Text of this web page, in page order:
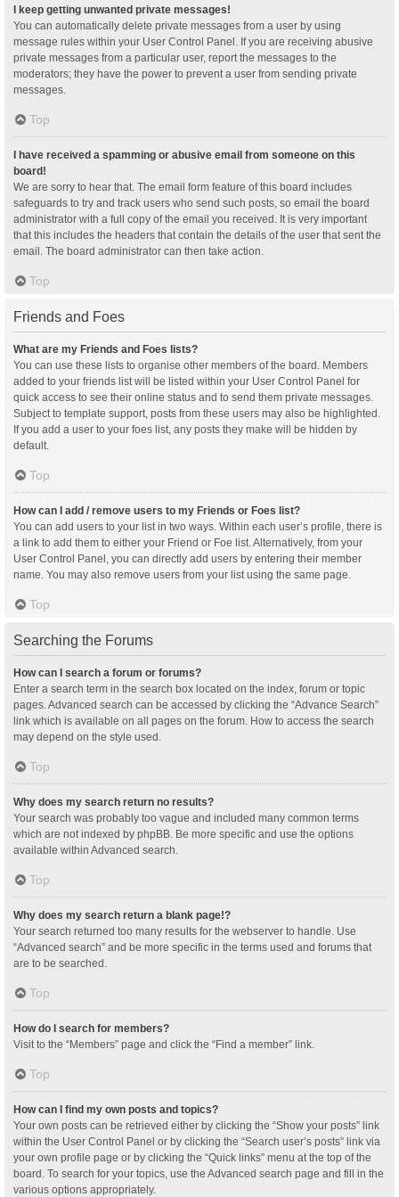
I keep getting unwanted private messages!
You can automatically delete private messages from a user by using
message rules within your User Control Panel. If you are receiving abusive
private messages from a particular user, report the messages to the
moderators; they have the power to prevent a user from sending private
messages.
Top
I have received a spamming or abusive email from someone on this
board!
We are sorry to hear that. The email form feature of this board includes
safeguards to try and track users who send such posts, so email the board
administrator with a full copy of the email you received. It is very important
that this includes the headers that contain the details of the user that sent the
email. The board administrator can then take action.
Top
Friends and Foes
What are my Friends and Foes lists?
You can use these lists to organise other members of the board. Members
added to your friends list will be listed within your User Control Panel for
quick access to see their online status and to send them private messages.
Subject to template support, posts from these users may also be highlighted.
If you add a user to your foes list, any posts they make will be hidden by
default.
Top
How can I add / remove users to my Friends or Foes list?
You can add users to your list in two ways. Within each user’s profile, there is
a link to add them to either your Friend or Foe list. Alternatively, from your
User Control Panel, you can directly add users by entering their member
name. You may also remove users from your list using the same page.
Top
Searching the Forums
How can I search a forum or forums?
Enter a search term in the search box located on the index, forum or topic
pages. Advanced search can be accessed by clicking the “Advance Search”
link which is available on all pages on the forum. How to access the search
may depend on the style used.
Top
Why does my search return no results?
Your search was probably too vague and included many common terms
which are not indexed by phpBB. Be more specific and use the options
available within Advanced search.
Top
Why does my search return a blank page!?
Your search returned too many results for the webserver to handle. Use
“Advanced search” and be more specific in the terms used and forums that
are to be searched.
Top
How do I search for members?
Visit to the “Members” page and click the “Find a member” link.
Top
How can I find my own posts and topics?
Your own posts can be retrieved either by clicking the “Show your posts” link
within the User Control Panel or by clicking the “Search user’s posts” link via
your own profile page or by clicking the “Quick links” menu at the top of the
board. To search for your topics, use the Advanced search page and fill in the
various options appropriately.